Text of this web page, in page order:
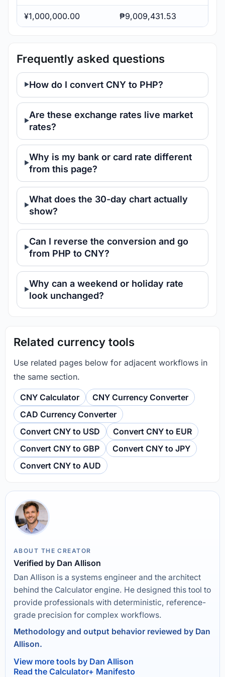
¥1,000,000.00 ₱9,009,431.53
Frequently asked questions
How do I convert CNY to PHP?
Are these exchange rates live market
rates?
Why is my bank or card rate different
from this page?
What does the 30-day chart actually
show?
Can I reverse the conversion and go
from PHP to CNY?
Why can a weekend or holiday rate
look unchanged?
Related currency tools
Use related pages below for adjacent workflows in
the same section.
CNY Calculator
CNY Currency Converter
CAD Currency Converter
Convert CNY to USD
Convert CNY to EUR
Convert CNY to GBP
Convert CNY to JPY
Convert CNY to AUD
ABOUT THE CREATOR
Verified by Dan Allison
Dan Allison is a systems engineer and the architect
behind the Calculator engine. He designed this tool to
provide professionals with deterministic, reference-
grade precision for complex workflows.
Methodology and output behavior reviewed by Dan
Allison.
View more tools by Dan Allison
Read the Calculator+ Manifesto